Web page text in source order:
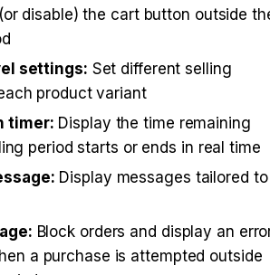
disable) the cart button outside
settings: Set different selling
product variant
timer: Display the time remaining
period starts or ends in real time
Display messages tailored to
Block orders and display an
a purchase is attempted outside